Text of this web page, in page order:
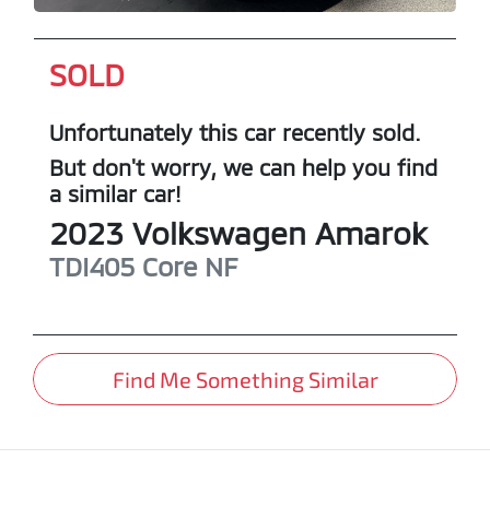
SOLD
Unfortunately this car recently sold.
But don't worry, we can help you find
a similar car!
2023 Volkswagen Amarok
TDI405 Core NF
Find Me Something Similar